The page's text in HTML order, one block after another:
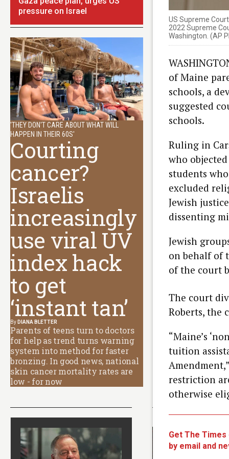
US Supreme
2022 Supreme
Washington. (AP
of Maine
schools, a
suggested
schools.
Ruling in
who
students
excluded
Jewish
dissenting
Jewish
on behalf of
of the court
The court
Roberts, the
“Maine’s
tuition
restriction
otherwise
Get The
by email and
pressure on Israel
'THEY DON'T CARE ABOUT WHAT WILL
HAPPEN IN THEIR 60S'
Courting
cancer?
Israelis
increasingly
use viral UV
index hack
to get
‘instant tan’
By DIANA BLETTER
Parents of teens turn to doctors
for help as trend turns warning
system into method for faster
bronzing. In good news, national
skin cancer mortality rates are
low - for now